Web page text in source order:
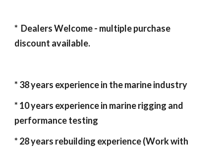
* Dealers Welcome - multiple purchase
discount available.
* 38years experience in the marine industry
* 10 years experience in marine rigging and
performance testing
* 28years rebuilding experience (Work with